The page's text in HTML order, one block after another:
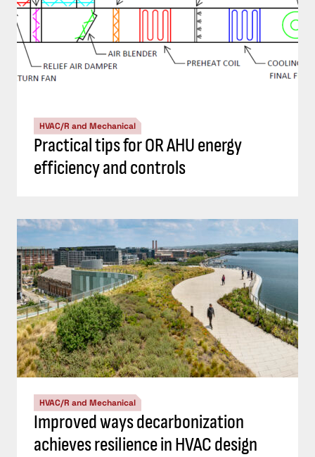
HVAC/R and Mechanical
Practical tips for OR AHU energy
efficiency and controls
HVAC/R and Mechanical
Improved ways decarbonization
achieves resilience in HVAC design